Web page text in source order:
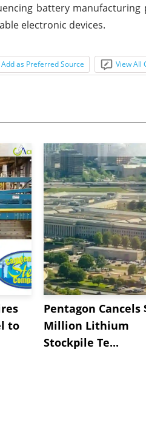
battery manufacturing
electronic devices.
Add as Preferred Source View All
to
Pentagon Cancels
Million Lithium
Stockpile Te...